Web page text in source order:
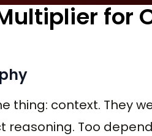
for
thing: context. They
reasoning. Too